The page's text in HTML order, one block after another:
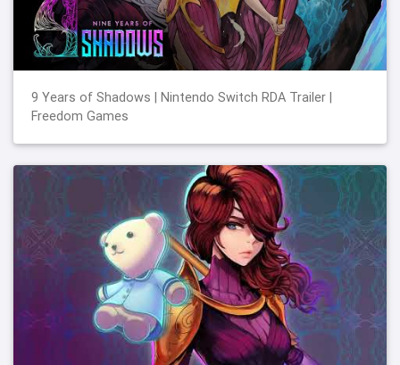
9 Years of Shadows | Nintendo Switch RDA Trailer |
Freedom Games